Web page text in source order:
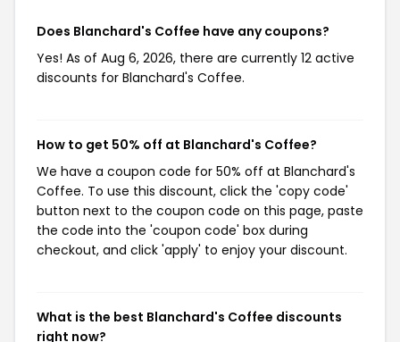
Does Blanchard's Coffee have any coupons?
Yes! As of Aug 6, 2026, there are currently 12 active
discounts for Blanchard's Coffee.
How to get 50% off at Blanchard's Coffee?
We have a coupon code for 50% off at Blanchard's
Coffee. To use this discount, click the 'copy code'
button next to the coupon code on this page, paste
the code into the 'coupon code' box during
checkout, and click 'apply' to enjoy your discount.
What is the best Blanchard's Coffee discounts
right now?